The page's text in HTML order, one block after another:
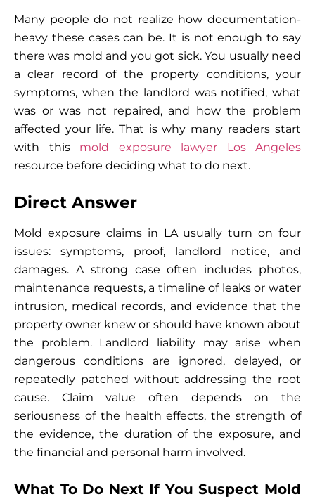
Many people do not realize how documentation-
heavy these cases can be. It is not enough to say
there was mold and you got sick. You usually need
a clear record of the property conditions, your
symptoms, when the landlord was notified, what
was or was not repaired, and how the problem
affected your life. That is why many readers start
with this mold exposure lawyer Los Angeles
resource before deciding what to do next.
Direct Answer
Mold exposure claims in LA usually turn on four
issues: symptoms, proof, landlord notice, and
damages. A strong case often includes photos,
maintenance requests, a timeline of leaks or water
intrusion, medical records, and evidence that the
property owner knew or should have known about
the problem. Landlord liability may arise when
dangerous conditions are ignored, delayed, or
repeatedly patched without addressing the root
cause. Claim value often depends on the
seriousness of the health effects, the strength of
the evidence, the duration of the exposure, and
the financial and personal harm involved.
What To Do Next If You Suspect Mold